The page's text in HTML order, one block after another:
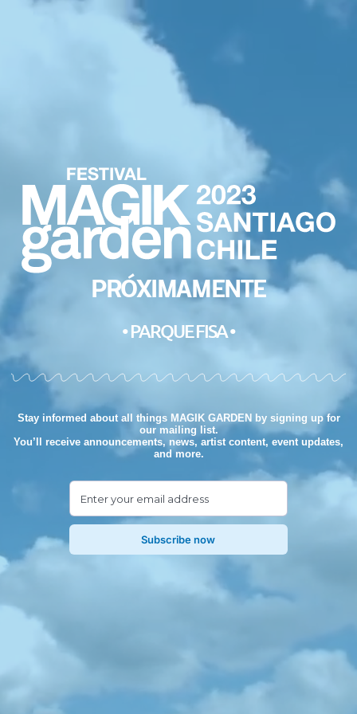
PRÓXIMAMENTE
• PARQUE FISA •
Stay informed about all things MAGIK GARDEN by signing up for
our mailing list.
You’ll receive announcements, news, artist content, event updates,
and more.
Subscribe now